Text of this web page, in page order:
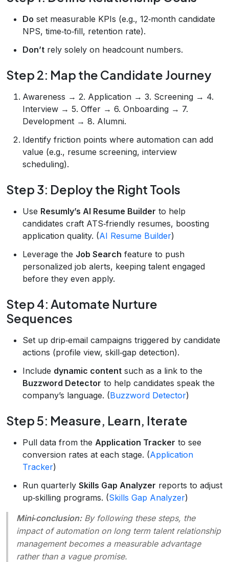
Do set measurable KPIs (e.g., 12‑month candidate
NPS, time‑to‑fill, retention rate).
Don’t rely solely on headcount numbers.
Step 2: Map the Candidate Journey
Awareness → 2. Application → 3. Screening → 4.
Interview → 5. Offer → 6. Onboarding → 7.
Development → 8. Alumni.
Identify friction points where automation can add
value (e.g., resume screening, interview
scheduling).
Step 3: Deploy the Right Tools
Use Resumly’s AI Resume Builder to help
candidates craft ATS‑friendly resumes, boosting
application quality. (AI Resume Builder)
Leverage the Job Search feature to push
personalized job alerts, keeping talent engaged
before they even apply.
Step 4: Automate Nurture
Sequences
Set up drip‑email campaigns triggered by candidate
actions (profile view, skill‑gap detection).
Include dynamic content such as a link to the
Buzzword Detector to help candidates speak the
company’s language. (Buzzword Detector)
Step 5: Measure, Learn, Iterate
Pull data from the Application Tracker to see
conversion rates at each stage. (Application
Tracker)
Run quarterly Skills Gap Analyzer reports to adjust
up‑skilling programs. (Skills Gap Analyzer)
Mini‑conclusion:By following these steps, the
impact of automation on long term talent relationship
managementbecomes a measurable advantage
rather than a vague promise.